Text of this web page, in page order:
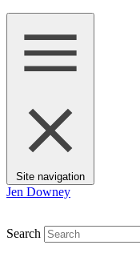
Site navigation
Jen Downey
Search